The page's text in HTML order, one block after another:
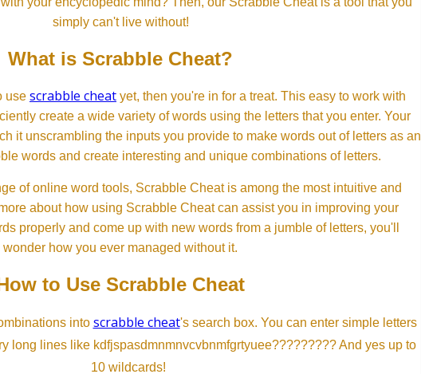
simply can't live without!
What is Scrabble Cheat?
use scrabble cheat yet, then you're in for a treat. This easy to work with
create a wide variety of words using the letters that you enter. Your
it unscrambling the inputs you provide to make words out of letters as an
words and create interesting and unique combinations of letters.
of online word tools, Scrabble Cheat is among the most intuitive and
about how using Scrabble Cheat can assist you in improving your
properly and come up with new words from a jumble of letters, you'll
wonder how you ever managed without it.
to Use Scrabble Cheat
into scrabble cheat's search box. You can enter simple letters
long lines like kdfjspasdmnmnvcvbnmfgrtyuee????????? And yes up to
10 wildcards!